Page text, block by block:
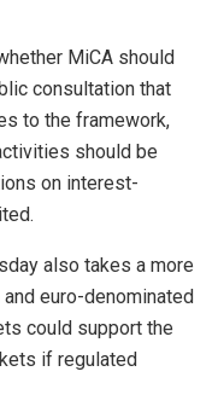
MiCA should
consultation that
to the framework,
should be
on interest-
also takes a more
euro-denominated
could support the
if regulated